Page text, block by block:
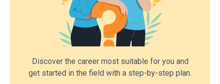
Discover the career most suitable for you and
get started in the field with a step-by-step plan.